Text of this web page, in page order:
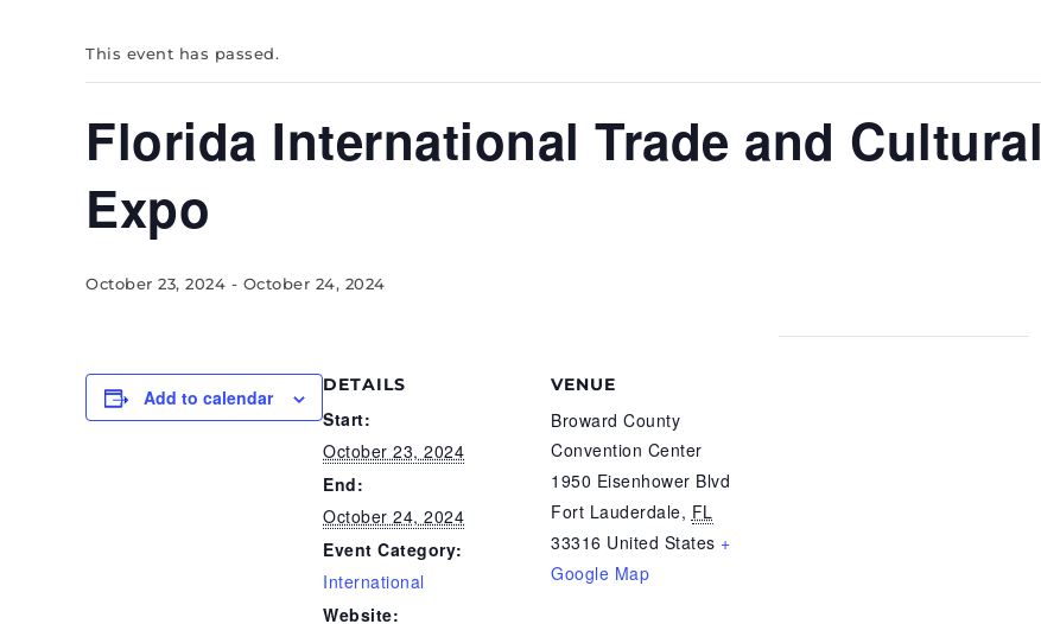
This event has passed.
Florida International Trade and Cultural
Expo
October 23, 2024 - October 24, 2024
Add to calendar
DETAILS
Start:
October 23, 2024
End:
October 24, 2024
Event Category:
International
Website:
VENUE
Broward County
Convention Center
1950 Eisenhower Blvd
Fort Lauderdale, FL
33316 United States +
Google Map